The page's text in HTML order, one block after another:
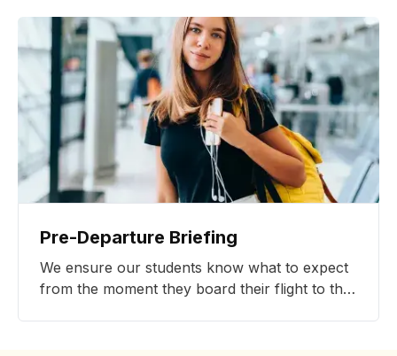
process.
Pre-Departure Briefing
We ensure our students know what to expect
from the moment they board their flight to the